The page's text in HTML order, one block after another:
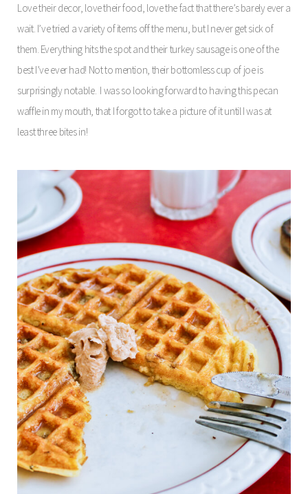
Love their decor, love their food, love the fact that there’s barely ever a
wait. I’ve tried a variety of items off the menu, but I never get sick of
them. Everything hits the spot and their turkey sausage is one of the
best I’ve ever had! Not to mention, their bottomless cup of joe is
surprisingly notable. I was so looking forward to having this pecan
waffle in my mouth, that I forgot to take a picture of it until I was at
least three bites in!